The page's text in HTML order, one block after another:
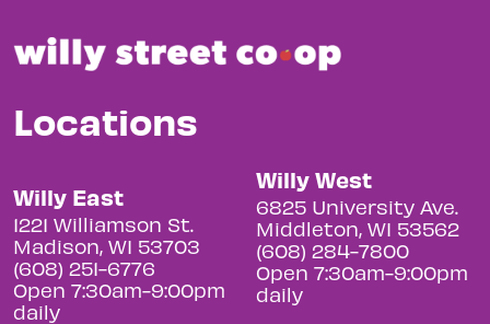
Locations
Willy East
1221 Williamson St.
Madison, WI 53703
(608) 251-6776
Open 7:30am-9:00pm
daily
Willy West
6825 University Ave.
Middleton, WI 53562
(608) 284-7800
Open 7:30am-9:00pm
daily